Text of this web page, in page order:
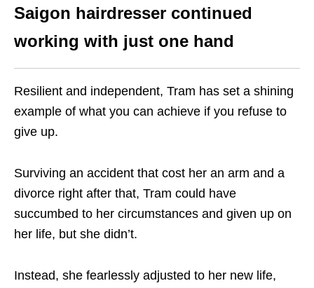
Saigon hairdresser continued
working with just one hand
Resilient and independent, Tram has set a shining
example of what you can achieve if you refuse to
give up.
Surviving an accident that cost her an arm and a
divorce right after that, Tram could have
succumbed to her circumstances and given up on
her life, but she didn’t.
Instead, she fearlessly adjusted to her new life,